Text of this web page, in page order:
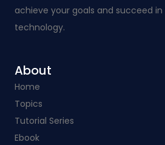
achieve your goals and succeed
technology.
About
Home
Topics
Tutorial Series
Ebook